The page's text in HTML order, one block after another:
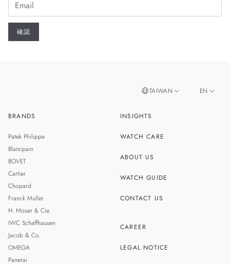
BRANDS
Patek Philippe
Blancpain
BOVET
Cartier
Chopard
Franck Muller
H. Moser & Cie.
IWC Schaffhausen
Jacob & Co.
OMEGA
Panerai
INSIGHTS
WATCH CARE
ABOUT US
WATCH GUIDE
CONTACT US
CAREER
LEGAL NOTICE
TAIWAN EN